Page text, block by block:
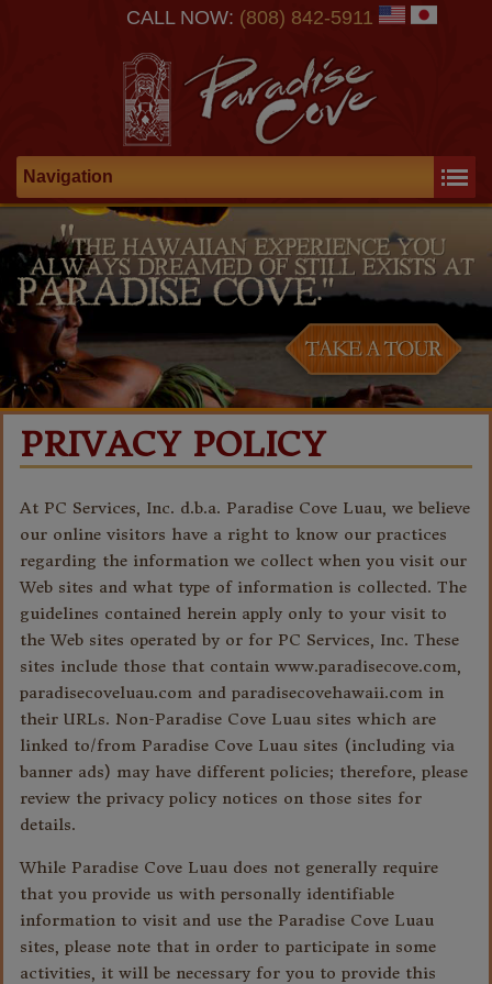
CALL NOW: (808) 842-5911
Navigation
PRIVACY POLICY
At PC Services, Inc. d.b.a. Paradise Cove Luau, we believe
our online visitors have a right to know our practices
regarding the information we collect when you visit our
Web sites and what type of information is collected. The
guidelines contained herein apply only to your visit to
the Web sites operated by or for PC Services, Inc. These
sites include those that contain www.paradisecove.com,
paradisecoveluau.com and paradisecovehawaii.com in
their URLs. Non-Paradise Cove Luau sites which are
linked to/from Paradise Cove Luau sites (including via
banner ads) may have different policies; therefore, please
review the privacy policy notices on those sites for
details.
While Paradise Cove Luau does not generally require
that you provide us with personally identifiable
information to visit and use the Paradise Cove Luau
sites, please note that in order to participate in some
activities, it will be necessary for you to provide this